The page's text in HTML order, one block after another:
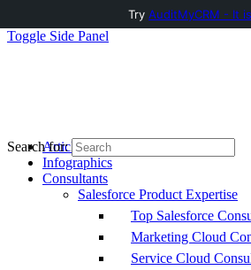
Toggle Side Panel
Articles
Infographics
Consultants
Salesforce Product Expertise
Top Salesforce
Marketing Cloud
Service Cloud
Search for:
Try AuditMyCRM - It